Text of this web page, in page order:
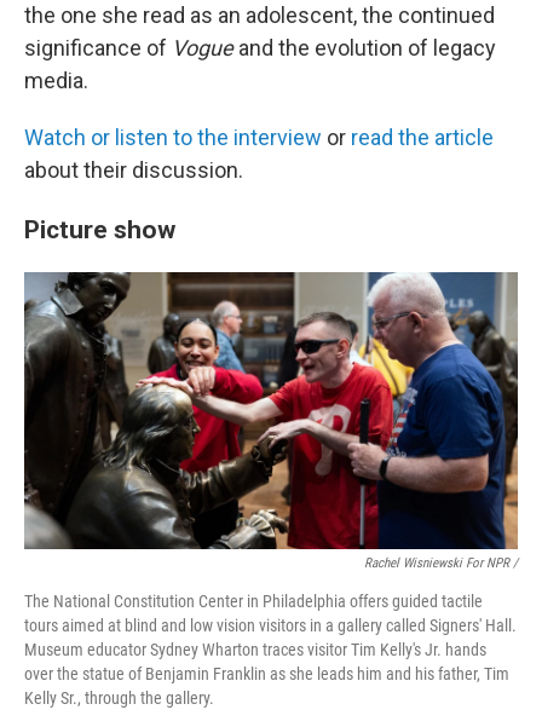
the one she read as an adolescent, the continued
significance of Vogueand the evolution of legacy
media.
Watch or listen to the interview or read the article
about their discussion.
Picture show
Rachel Wisniewski For NPR /
The National Constitution Center in Philadelphia offers guided tactile
tours aimed at blind and low vision visitors in a gallery called Signers' Hall.
Museum educator Sydney Wharton traces visitor Tim Kelly's Jr. hands
over the statue of Benjamin Franklin as she leads him and his father, Tim
Kelly Sr., through the gallery.